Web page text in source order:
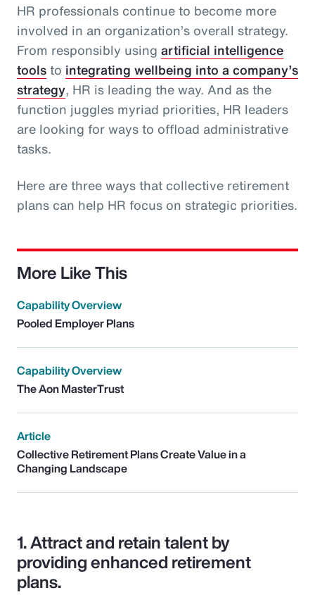
HR professionals continue to become more
involved in an organization’s overall strategy.
From responsibly using artificial intelligence
toolsto integrating wellbeing into a company’s
strategy, HR is leading the way. And as the
function juggles myriad priorities, HR leaders
are looking for ways to offload administrative
tasks.
Here are three ways that collective retirement
plans can help HR focus on strategic priorities.
More Like This
Capability Overview
Pooled Employer Plans
Capability Overview
The Aon MasterTrust
Article
Collective Retirement Plans Create Value in a
Changing Landscape
1.Attract and retain talent by
providing enhanced retirement
plans.